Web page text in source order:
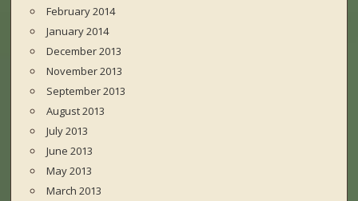
February 2014
January 2014
December 2013
November 2013
September 2013
August 2013
July 2013
June 2013
May 2013
March 2013